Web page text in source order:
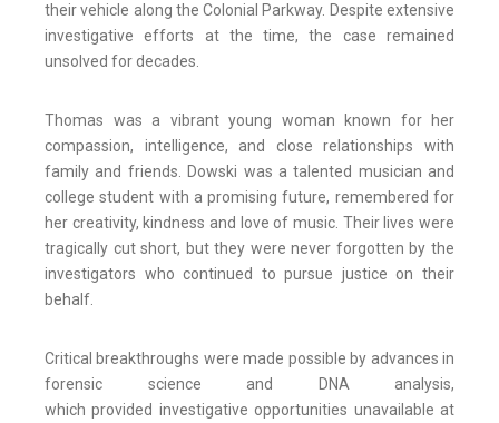
their vehicle along the Colonial Parkway. Despite extensive
investigative efforts at the time, the case remained
unsolved for decades.
Thomas was a vibrant young woman known for her
compassion, intelligence, and close relationships with
family and friends. Dowski was a talented musician and
college student with a promising future, remembered for
her creativity, kindness and love of music. Their lives were
tragically cut short, but they were never forgotten by the
investigators who continued to pursue justice on their
behalf.
Critical breakthroughs were made possible by advances in
forensic science and DNA analysis,
which provided investigative opportunities unavailable at